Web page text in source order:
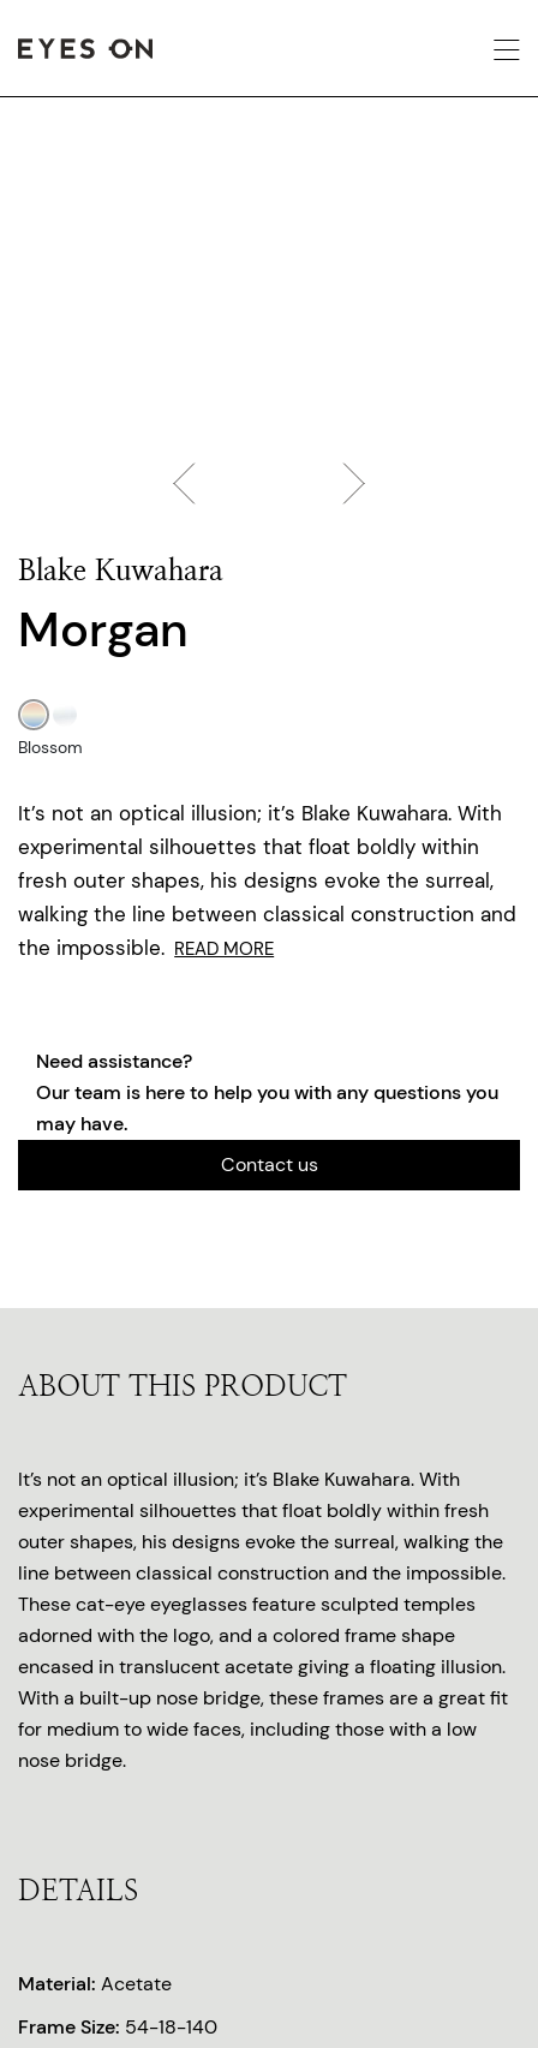
Blake Kuwahara
Morgan
It’s not an optical illusion; it’s Blake Kuwahara. With
experimental silhouettes that float boldly within
fresh outer shapes, his designs evoke the surreal,
walking the line between classical construction and
the impossible. READ MORE
Blossom
Need assistance?
Our team is here to help you with any questions you
may have.
Contact us
ABOUT THIS PRODUCT
It’s not an optical illusion; it’s Blake Kuwahara. With
experimental silhouettes that float boldly within fresh
outer shapes, his designs evoke the surreal, walking the
line between classical construction and the impossible.
These cat-eye eyeglasses feature sculpted temples
adorned with the logo, and a colored frame shape
encased in translucent acetate giving a floating illusion.
With a built-up nose bridge, these frames are a great fit
for medium to wide faces, including those with a low
nose bridge.
DETAILS
Material: Acetate
Frame Size: 54-18-140